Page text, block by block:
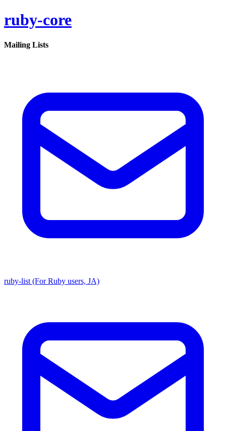
ruby-core
Mailing Lists
ruby-list (For Ruby users, JA)